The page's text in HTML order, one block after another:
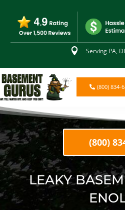
 Serving PA,
(800) 834-
(800)
LEAKY